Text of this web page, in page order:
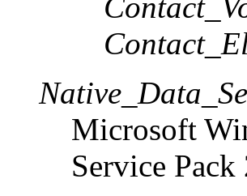
Microsoft
Service